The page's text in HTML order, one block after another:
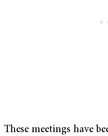
These meetings have